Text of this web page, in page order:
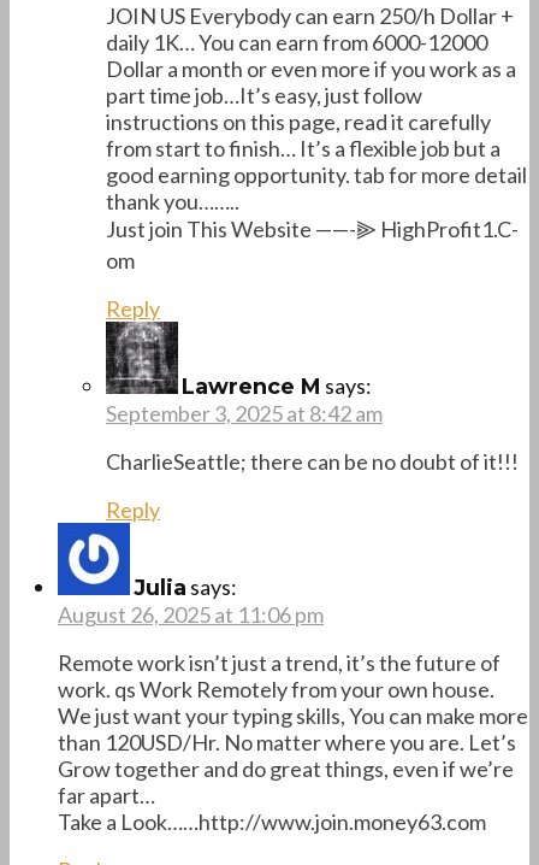
JOIN US Everybody can earn 250/h Dollar +
daily 1K… You can earn from 6000-12000
Dollar a month or even more if you work as a
part time job…It’s easy, just follow
instructions on this page, read it carefully
from start to finish… It’s a flexible job but a
good earning opportunity. tab for more detail
thank you……..
Just join This Website ——-⫸ H­­i­­g­­­h­­­P­r­­o­­f­­i­­­t­­1­.C­­
o­m
Reply
Lawrence M says:
September 3, 2025 at 8:42 am
CharlieSeattle; there can be no doubt of it!!!
Reply
Julia says:
August 26, 2025 at 11:06 pm
Remote work isn’t just a trend, it’s the future of
work. qs Work Remotely from your own house.
We just want your typing skills, You can make more
than 120USD/Hr. No matter where you are. Let’s
Grow together and do great things, even if we’re
far apart…
Take a Look……http://www.join.money63.com